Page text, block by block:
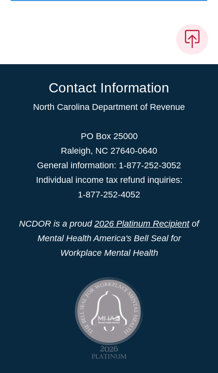
Contact Information
North Carolina Department of Revenue
PO Box 25000
Raleigh, NC 27640-0640
General information: 1-877-252-3052
Individual income tax refund inquiries:
1-877-252-4052
NCDOR is a proud 2026 Platinum Recipientof
Mental Health America's Bell Seal for
Workplace Mental Health